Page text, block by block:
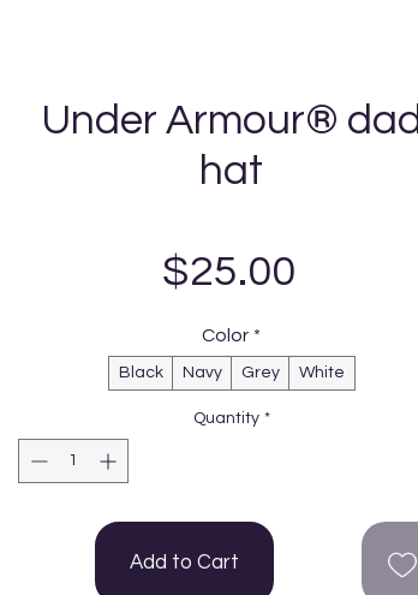
Under Armour® dad
hat
$25.00Price
Color *
Black Navy Grey White
Quantity *
Add to Cart